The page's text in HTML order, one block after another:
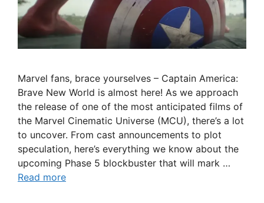
Marvel fans, brace yourselves – Captain America:
Brave New World is almost here! As we approach
the release of one of the most anticipated films of
the Marvel Cinematic Universe (MCU), there’s a lot
to uncover. From cast announcements to plot
speculation, here’s everything we know about the
upcoming Phase 5 blockbuster that will mark …
Read more